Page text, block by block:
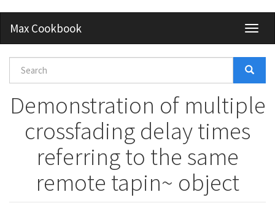
main
content
Max Cookbook
Search
form
Demonstration of multiple
crossfading delay times
referring to the same
remote tapin~ object